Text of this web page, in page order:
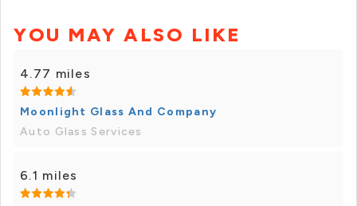
YOU MAY ALSO LIKE
4.77 miles
Moonlight Glass And Company
Auto Glass Services
6.1 miles